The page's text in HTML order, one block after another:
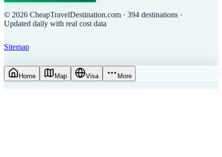
© 2026 CheapTravelDestination.com · 394 destinations ·
Updated daily with real cost data
Sitemap
Home Map Visa More